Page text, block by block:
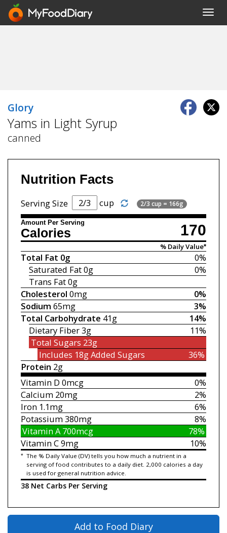
Glory
Yams in Light Syrup
canned
Nutrition Facts
Serving Size cup 2/3 cup = 166g
Amount Per Serving 170
Calories
% Daily Value*
0%
Total Fat 0g
0%
Saturated Fat0g
Trans Fat0g
0%
Cholesterol 0mg
3%
Sodium 65mg
14%
Total Carbohydrate 41g
11%
Dietary Fiber3g
Total Sugars 23g
36%
Includes 18gAdded Sugars
Protein 2g
0%
Vitamin D 0mcg
2%
Calcium20mg
6%
Iron1.1mg
8%
Potassium380mg
78%
Vitamin A700mcg
10%
Vitamin C9mg
* The % Daily Value (DV) tells you how much a nutrient in a
serving of food contributes to a daily diet. 2,000 calories a day
is used for general nutrition advice.
38 Net Carbs Per Serving
Add to Food Diary